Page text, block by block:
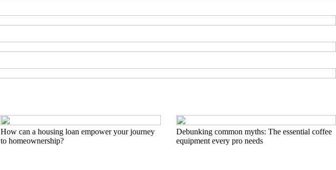
How can a housing loan empower your journey
to homeownership?
Debunking common myths: The essential coffee
equipment every pro needs